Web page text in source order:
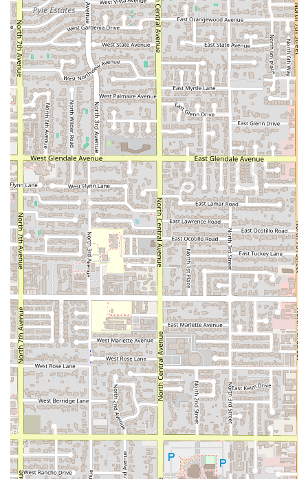
For office workers or visitors staying across the street, the
combination of quick service, the spacious and
comfortable dining area, and the comprehensive service
options (Dine-in, Takeout, Delivery) makes it the ultimate
logistical choice. The unparalleled commitment to
accessibility, including wheelchair accessible restrooms
and parking, ensures that every member of the Phoenix
community can access and enjoy the great value and
generous portions of AZ DELI COMPANY. This is the spot
that truly nails its purpose: delivering cheap, fast, and
filling food with ease and friendly service.